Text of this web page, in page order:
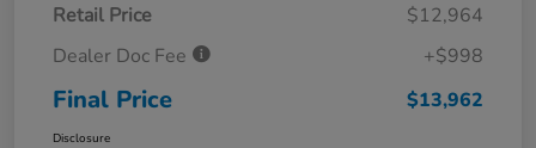
Retail Price
$12,964
Dealer Doc Fee
+$998
Final Price $13,962
Disclosure